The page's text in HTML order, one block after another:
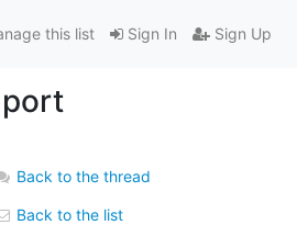
Sign In Sign Up
this list
Back to the thread
Back to the list